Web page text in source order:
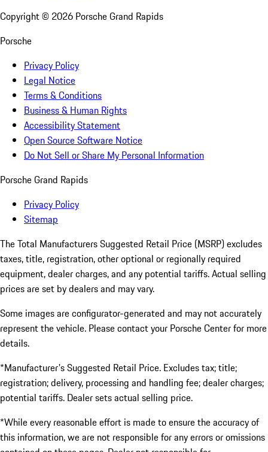
Copyright © 2026 Porsche Grand Rapids
Porsche
Privacy Policy
Legal Notice
Terms & Conditions
Business & Human Rights
Accessibility Statement
Open Source Software Notice
Do Not Sell or Share My Personal Information
Porsche Grand Rapids
Privacy Policy
Sitemap
The Total Manufacturers Suggested Retail Price (MSRP) excludes
taxes, title, registration, other optional or regionally required
equipment, dealer charges, and any potential tariffs. Actual selling
prices are set by dealers and may vary.
Some images are configurator-generated and may not accurately
represent the vehicle. Please contact your Porsche Center for more
details.
*Manufacturer's Suggested Retail Price. Excludes tax; title;
registration; delivery, processing and handling fee; dealer charges;
potential tariffs. Dealer sets actual selling price.
*While every reasonable effort is made to ensure the accuracy of
this information, we are not responsible for any errors or omissions